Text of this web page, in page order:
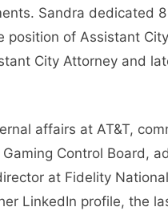
Sandra dedicated
position of Assistant
City Attorney and
affairs at AT&T,
Control Board,
at Fidelity
LinkedIn profile, the